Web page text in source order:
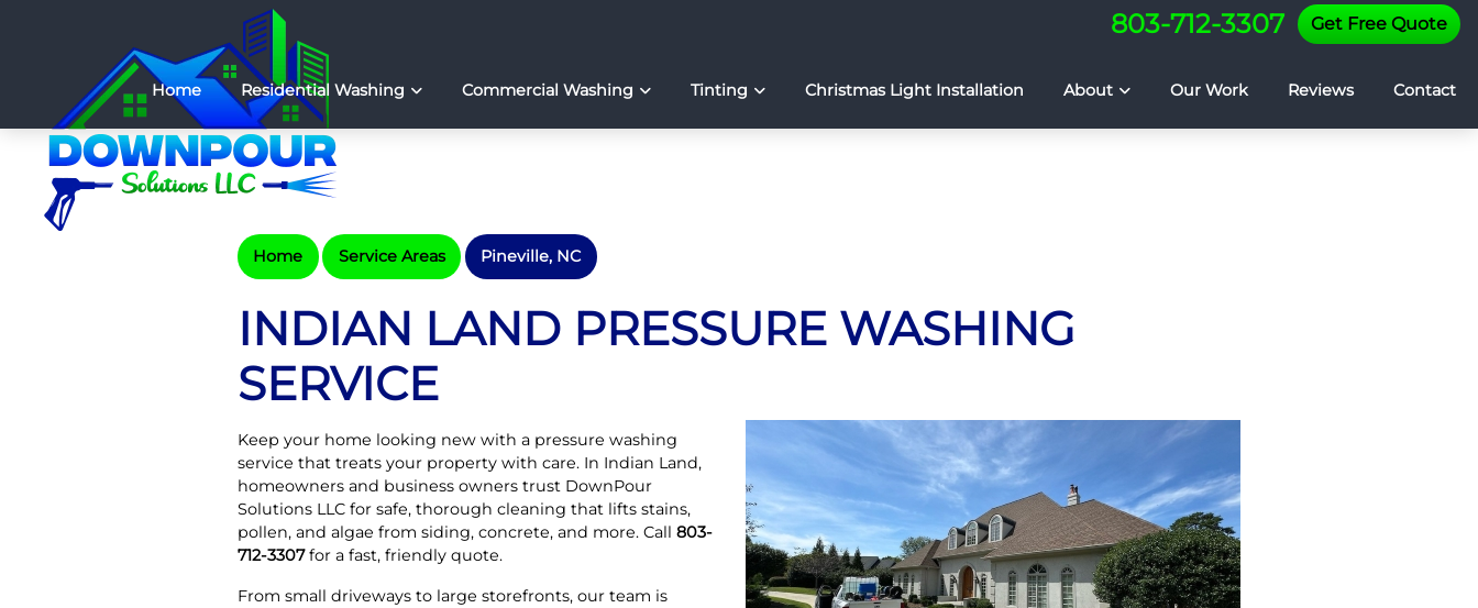
803-712-3307 Get Free Quote
Home Residential Washing Commercial Washing Tinting Christmas Light Installation About Our Work Reviews Contact
Home Service Areas Pineville, NC
INDIAN LAND PRESSURE WASHING
SERVICE
Keep your home looking new with a pressure washing
service that treats your property with care. In Indian Land,
homeowners and business owners trust DownPour
Solutions LLC for safe, thorough cleaning that lifts stains,
pollen, and algae from siding, concrete, and more. Call 803-
712-3307for a fast, friendly quote.
From small driveways to large storefronts, our team is